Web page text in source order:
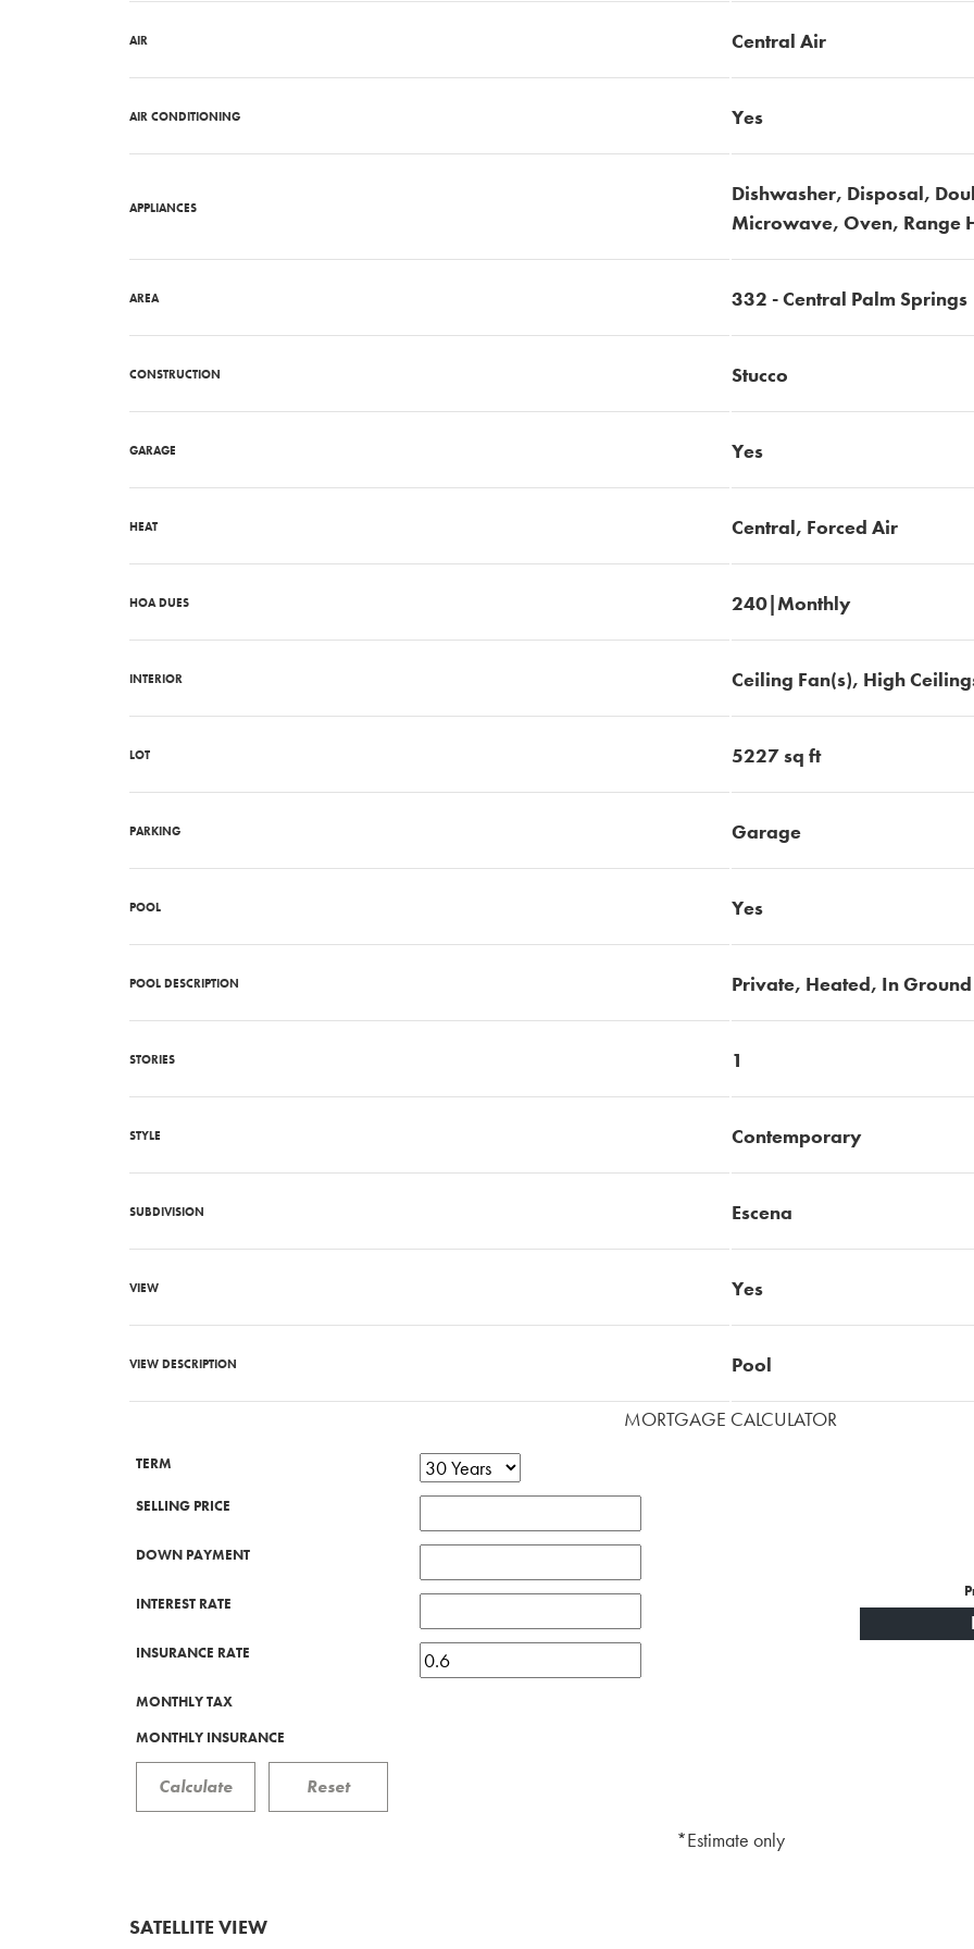
AIR Central Air
AIR CONDITIONING Yes
APPLIANCES
Dishwasher, Disposal,
Microwave, Oven, Range
AREA 332 - Central Palm Springs
CONSTRUCTION Stucco
GARAGE Yes
HEAT Central, Forced Air
HOA DUES 240|Monthly
INTERIOR Ceiling Fan(s), High
LOT 5227 sq ft
PARKING Garage
POOL Yes
POOL DESCRIPTION Private, Heated, In Ground
STORIES 1
STYLE Contemporary
SUBDIVISION Escena
VIEW Yes
VIEW DESCRIPTION Pool
MORTGAGE CALCULATOR
TERM
SELLING PRICE
DOWN PAYMENT
INTEREST RATE
INSURANCE RATE
MONTHLY TAX
MONTHLY INSURANCE
*Estimate only
SATELLITE VIEW